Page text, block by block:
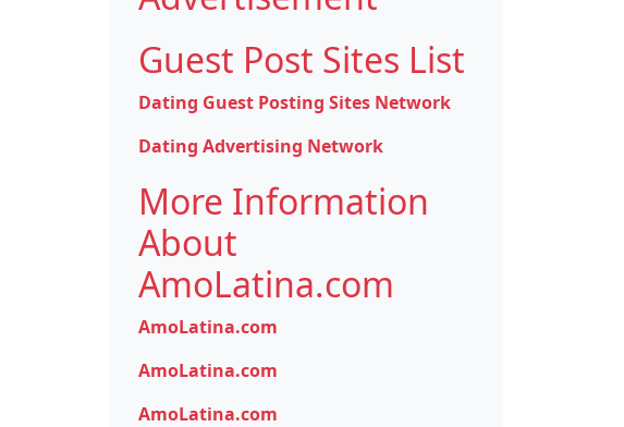
Guest Post Sites List
Dating Guest Posting Sites Network
Dating Advertising Network
More Information
About
AmoLatina.com
AmoLatina.com
AmoLatina.com
AmoLatina.com